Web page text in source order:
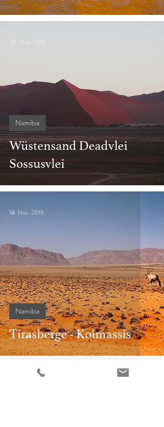
Wüstensand Deadvlei
Sossusvlei
Namibia
20. Nov. 2015
Tirasberge - Koimassis
Namibia
18. Nov. 2015